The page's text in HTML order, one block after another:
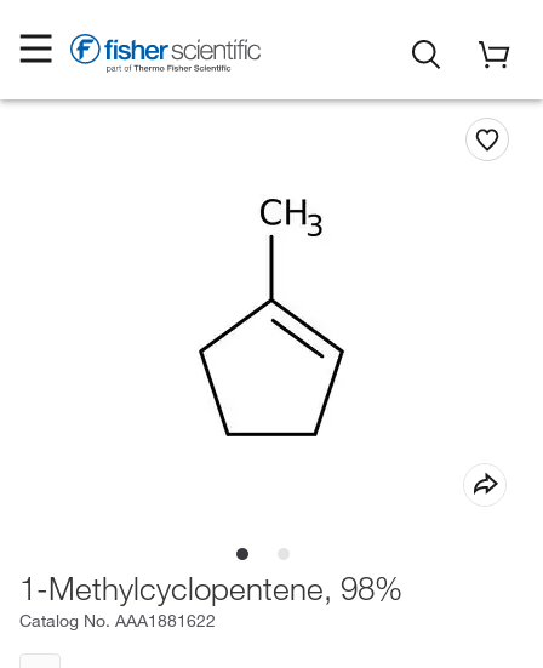
1-Methylcyclopentene, 98%
Catalog No. AAA1881622